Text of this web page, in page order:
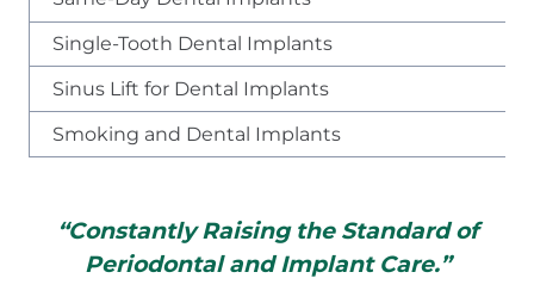
Single-Tooth Dental Implants
Sinus Lift for Dental Implants
Smoking and Dental Implants
“Constantly Raising the Standard of
Periodontal and Implant Care.”